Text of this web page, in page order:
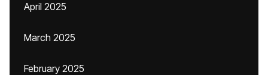
April 2025
March 2025
February 2025